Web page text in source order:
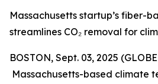
Massachusetts startup’s fiber-
streamlines CO₂ removal for
BOSTON, Sept. 03, 2025
Massachusetts-based climate